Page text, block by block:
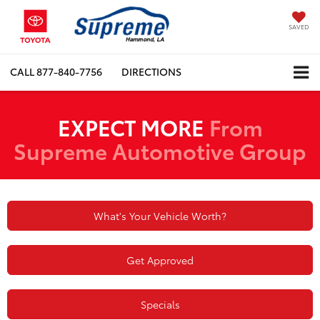
SAVED
CALL877-840-7756 DIRECTIONS
EXPECT MORE From
Supreme Automotive Group
What's Your Vehicle Worth?
Get Approved
Specials